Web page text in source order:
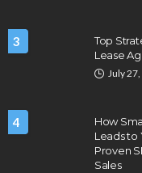
3
Top
Lease
July
4
How
Leads to
Proven
Sales